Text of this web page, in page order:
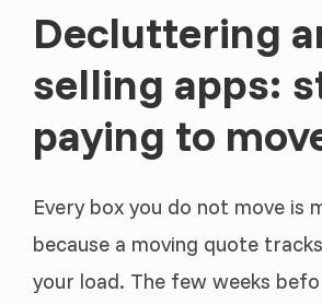
Decluttering
selling apps:
paying to
Every box you do not move is
because a moving quote
your load. The few weeks